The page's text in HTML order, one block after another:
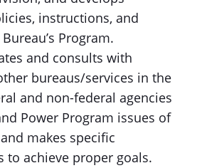
instructions, and
Program.
and consults with
bureaus/services in the
and non-federal agencies
Power Program issues of
makes specific
to achieve proper goals.